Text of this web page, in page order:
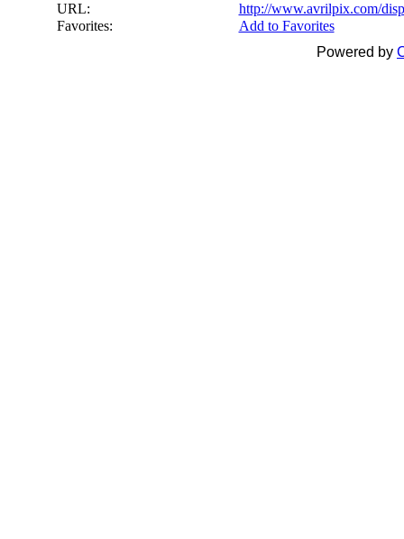
URL:
http://www.avrilpix.com/
Favorites:
Add to Favorites
Powered by